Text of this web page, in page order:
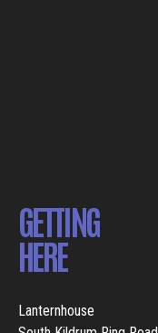
GETTING
HERE
Lanternhouse